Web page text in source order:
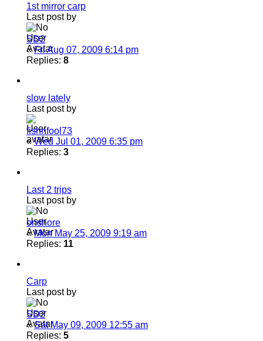
1st mirror carp
Last post by
SD2
«Fri Aug 07, 2009 6:14 pm
Replies: 8
slow lately
Last post by
fishnfool73
«Wed Jul 01, 2009 6:35 pm
Replies: 3
Last 2 trips
Last post by
onshore
«Mon May 25, 2009 9:19 am
Replies: 11
Carp
Last post by
SD2
«Sat May 09, 2009 12:55 am
Replies: 5